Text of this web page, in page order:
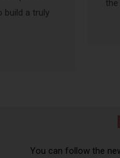
build a truly
the
You can follow the